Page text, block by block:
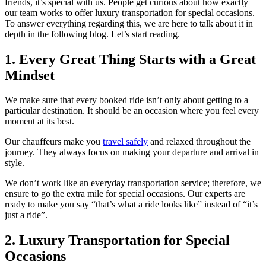
our team works to offer luxury transportation for special occasions.
To answer everything regarding this, we are here to talk about it in
depth in the following blog. Let’s start reading.
1. Every Great Thing Starts with a Great
Mindset
We make sure that every booked ride isn’t only about getting to a
particular destination. It should be an occasion where you feel every
moment at its best.
Our chauffeurs make you travel safely and relaxed throughout the
journey. They always focus on making your departure and arrival in
style.
We don’t work like an everyday transportation service; therefore, we
ensure to go the extra mile for special occasions. Our experts are
ready to make you say “that’s what a ride looks like” instead of “it’s
just a ride”.
2. Luxury Transportation for Special
Occasions